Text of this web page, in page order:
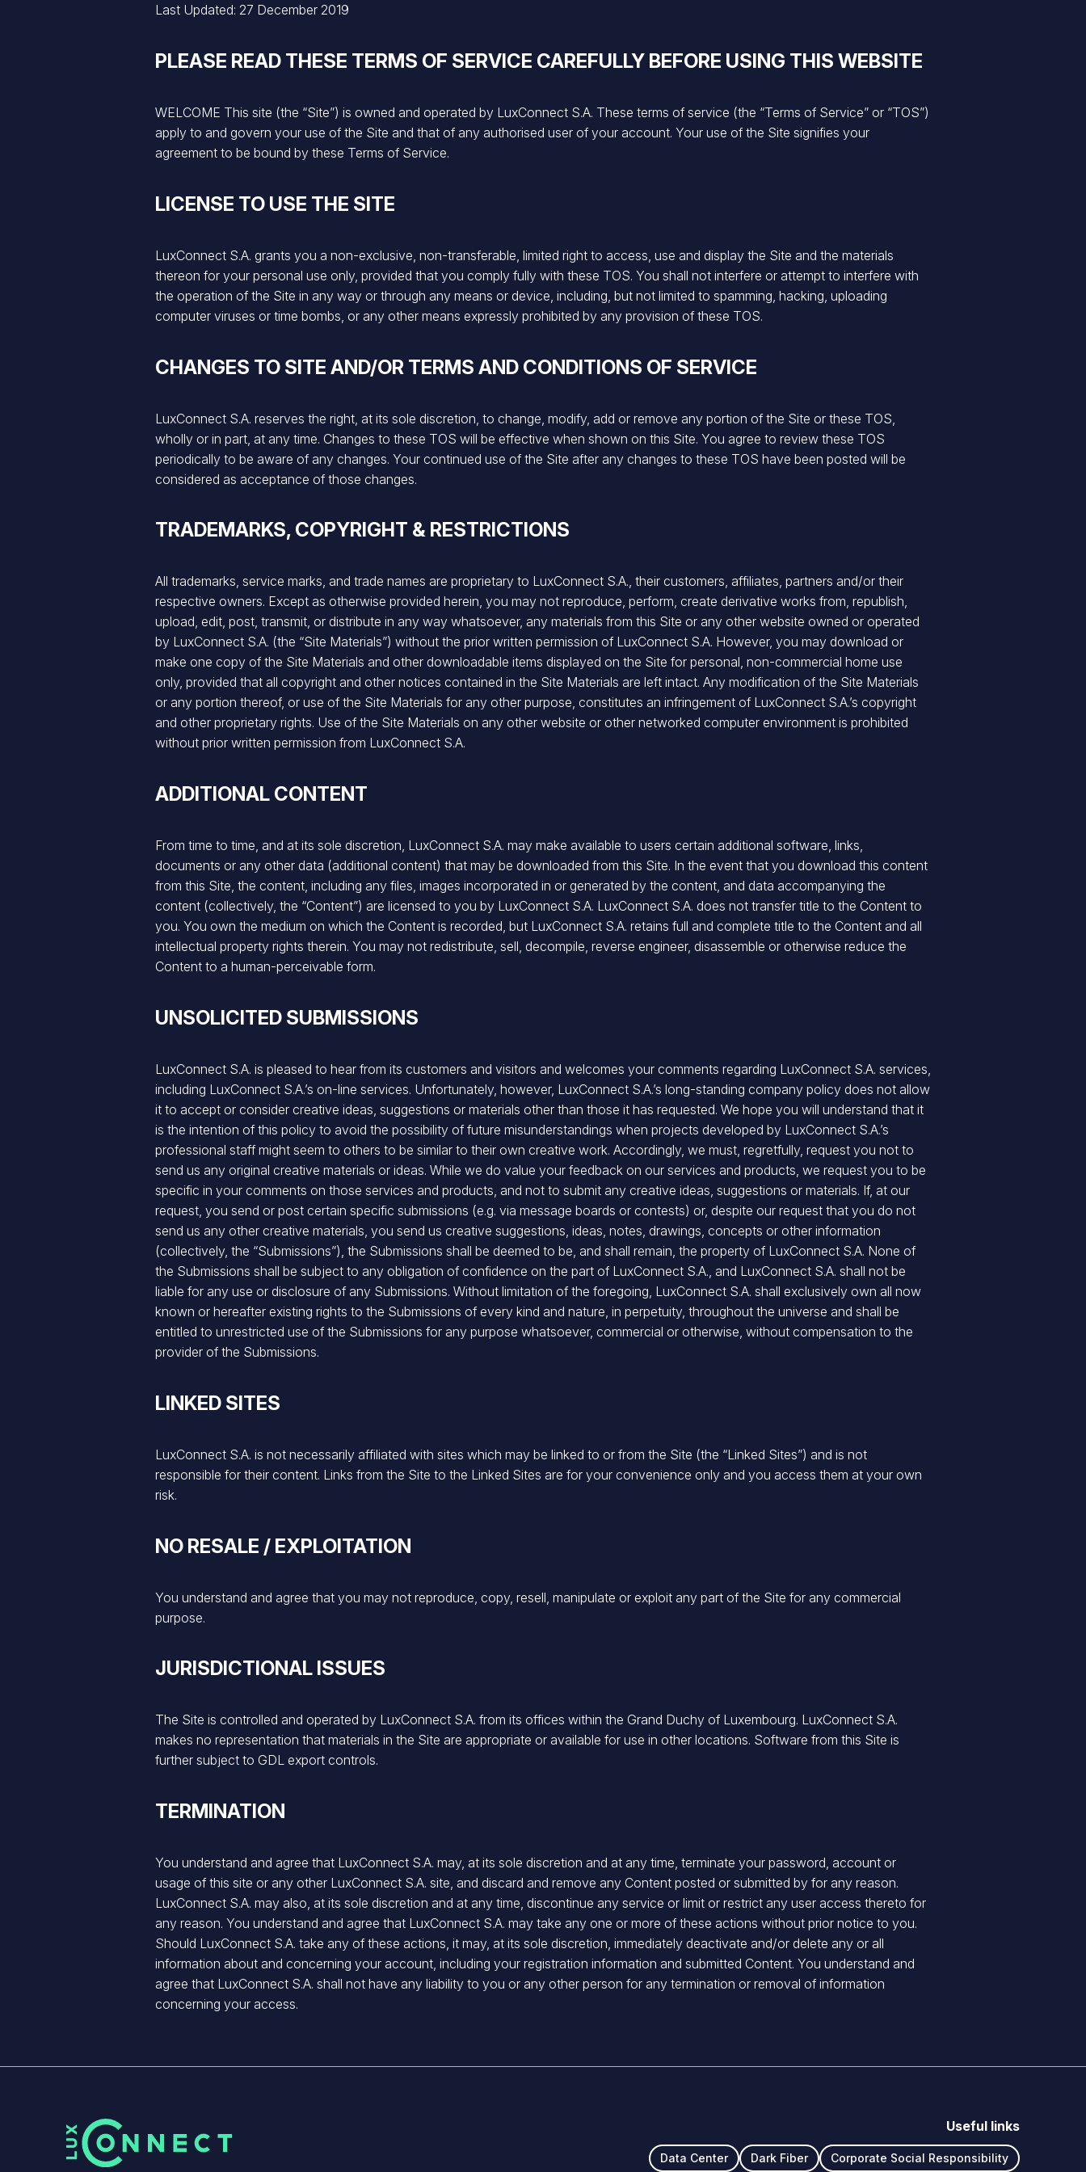
Last Updated: 27 December 2019
PLEASE READ THESE TERMS OF SERVICE CAREFULLY BEFORE USING THIS WEBSITE
WELCOME This site (the “Site”) is owned and operated by LuxConnect S.A. These terms of service (the “Terms of Service” or “TOS”)
apply to and govern your use of the Site and that of any authorised user of your account. Your use of the Site signifies your
agreement to be bound by these Terms of Service.
LICENSE TO USE THE SITE
LuxConnect S.A. grants you a non-exclusive, non-transferable, limited right to access, use and display the Site and the materials
thereon for your personal use only, provided that you comply fully with these TOS. You shall not interfere or attempt to interfere with
the operation of the Site in any way or through any means or device, including, but not limited to spamming, hacking, uploading
computer viruses or time bombs, or any other means expressly prohibited by any provision of these TOS.
CHANGES TO SITE AND/OR TERMS AND CONDITIONS OF SERVICE
LuxConnect S.A. reserves the right, at its sole discretion, to change, modify, add or remove any portion of the Site or these TOS,
wholly or in part, at any time. Changes to these TOS will be effective when shown on this Site. You agree to review these TOS
periodically to be aware of any changes. Your continued use of the Site after any changes to these TOS have been posted will be
considered as acceptance of those changes.
TRADEMARKS, COPYRIGHT & RESTRICTIONS
All trademarks, service marks, and trade names are proprietary to LuxConnect S.A., their customers, affiliates, partners and/or their
respective owners. Except as otherwise provided herein, you may not reproduce, perform, create derivative works from, republish,
upload, edit, post, transmit, or distribute in any way whatsoever, any materials from this Site or any other website owned or operated
by LuxConnect S.A. (the “Site Materials”) without the prior written permission of LuxConnect S.A. However, you may download or
make one copy of the Site Materials and other downloadable items displayed on the Site for personal, non-commercial home use
only, provided that all copyright and other notices contained in the Site Materials are left intact. Any modification of the Site Materials
or any portion thereof, or use of the Site Materials for any other purpose, constitutes an infringement of LuxConnect S.A.’s copyright
and other proprietary rights. Use of the Site Materials on any other website or other networked computer environment is prohibited
without prior written permission from LuxConnect S.A.
ADDITIONAL CONTENT
From time to time, and at its sole discretion, LuxConnect S.A. may make available to users certain additional software, links,
documents or any other data (additional content) that may be downloaded from this Site. In the event that you download this content
from this Site, the content, including any files, images incorporated in or generated by the content, and data accompanying the
content (collectively, the “Content”) are licensed to you by LuxConnect S.A. LuxConnect S.A. does not transfer title to the Content to
you. You own the medium on which the Content is recorded, but LuxConnect S.A. retains full and complete title to the Content and all
intellectual property rights therein. You may not redistribute, sell, decompile, reverse engineer, disassemble or otherwise reduce the
Content to a human-perceivable form.
UNSOLICITED SUBMISSIONS
LuxConnect S.A. is pleased to hear from its customers and visitors and welcomes your comments regarding LuxConnect S.A. services,
including LuxConnect S.A.’s on-line services. Unfortunately, however, LuxConnect S.A.’s long-standing company policy does not allow
it to accept or consider creative ideas, suggestions or materials other than those it has requested. We hope you will understand that it
is the intention of this policy to avoid the possibility of future misunderstandings when projects developed by LuxConnect S.A.’s
professional staff might seem to others to be similar to their own creative work. Accordingly, we must, regretfully, request you not to
send us any original creative materials or ideas. While we do value your feedback on our services and products, we request you to be
specific in your comments on those services and products, and not to submit any creative ideas, suggestions or materials. If, at our
request, you send or post certain specific submissions (e.g. via message boards or contests) or, despite our request that you do not
send us any other creative materials, you send us creative suggestions, ideas, notes, drawings, concepts or other information
(collectively, the “Submissions”), the Submissions shall be deemed to be, and shall remain, the property of LuxConnect S.A. None of
the Submissions shall be subject to any obligation of confidence on the part of LuxConnect S.A., and LuxConnect S.A. shall not be
liable for any use or disclosure of any Submissions. Without limitation of the foregoing, LuxConnect S.A. shall exclusively own all now
known or hereafter existing rights to the Submissions of every kind and nature, in perpetuity, throughout the universe and shall be
entitled to unrestricted use of the Submissions for any purpose whatsoever, commercial or otherwise, without compensation to the
provider of the Submissions.
LINKED SITES
LuxConnect S.A. is not necessarily affiliated with sites which may be linked to or from the Site (the “Linked Sites”) and is not
responsible for their content. Links from the Site to the Linked Sites are for your convenience only and you access them at your own
risk.
NO RESALE / EXPLOITATION
You understand and agree that you may not reproduce, copy, resell, manipulate or exploit any part of the Site for any commercial
purpose.
JURISDICTIONAL ISSUES
The Site is controlled and operated by LuxConnect S.A. from its offices within the Grand Duchy of Luxembourg. LuxConnect S.A.
makes no representation that materials in the Site are appropriate or available for use in other locations. Software from this Site is
further subject to GDL export controls.
TERMINATION
You understand and agree that LuxConnect S.A. may, at its sole discretion and at any time, terminate your password, account or
usage of this site or any other LuxConnect S.A. site, and discard and remove any Content posted or submitted by for any reason.
LuxConnect S.A. may also, at its sole discretion and at any time, discontinue any service or limit or restrict any user access thereto for
any reason. You understand and agree that LuxConnect S.A. may take any one or more of these actions without prior notice to you.
Should LuxConnect S.A. take any of these actions, it may, at its sole discretion, immediately deactivate and/or delete any or all
information about and concerning your account, including your registration information and submitted Content. You understand and
agree that LuxConnect S.A. shall not have any liability to you or any other person for any termination or removal of information
concerning your access.
Useful links
Data Center Dark Fiber Corporate Social Responsibility